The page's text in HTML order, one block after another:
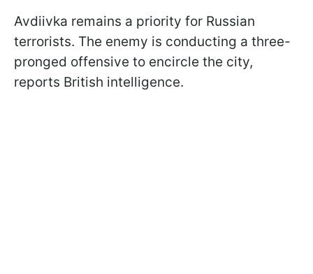
Avdiivka remains a priority for Russian
terrorists. The enemy is conducting a three-
pronged offensive to encircle the city,
reports British intelligence.